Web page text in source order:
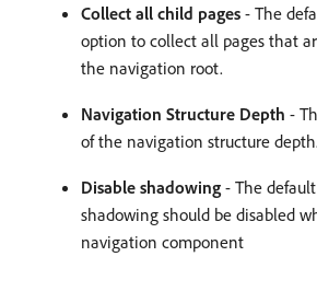
Collect all child pages - The
option to collect all pages that
the navigation root.
Navigation Structure Depth -
of the navigation structure depth.
Disable shadowing - The
shadowing should be disabled
navigation component